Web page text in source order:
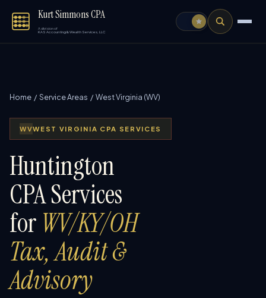
Kurt Simmons CPA
A division of
KAS Accounting & Wealth Services, LLC
Home / Service Areas / West Virginia (WV)
WVWEST VIRGINIA CPA SERVICES
Huntington
CPA Services
for WV/KY/OH
Tax, Audit &
Advisory